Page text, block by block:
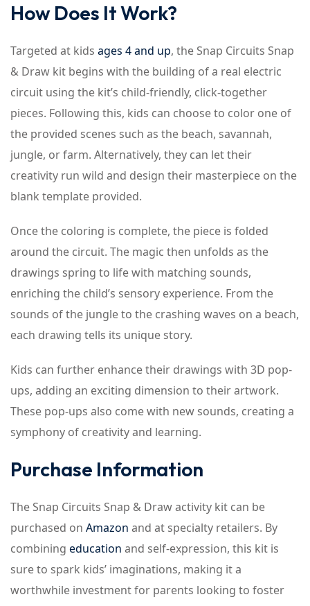
How Does It Work?
Targeted at kids ages 4 and up, the Snap Circuits Snap
& Draw kit begins with the building of a real electric
circuit using the kit’s child-friendly, click-together
pieces. Following this, kids can choose to color one of
the provided scenes such as the beach, savannah,
jungle, or farm. Alternatively, they can let their
creativity run wild and design their masterpiece on the
blank template provided.
Once the coloring is complete, the piece is folded
around the circuit. The magic then unfolds as the
drawings spring to life with matching sounds,
enriching the child’s sensory experience. From the
sounds of the jungle to the crashing waves on a beach,
each drawing tells its unique story.
Kids can further enhance their drawings with 3D pop-
ups, adding an exciting dimension to their artwork.
These pop-ups also come with new sounds, creating a
symphony of creativity and learning.
Purchase Information
The Snap Circuits Snap & Draw activity kit can be
purchased on Amazon and at specialty retailers. By
combining education and self-expression, this kit is
sure to spark kids’ imaginations, making it a
worthwhile investment for parents looking to foster